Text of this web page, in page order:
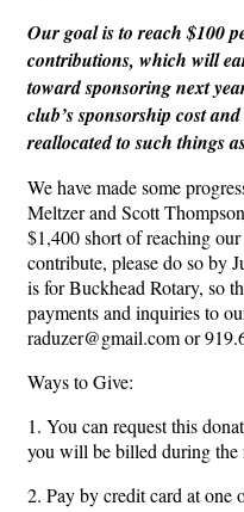
Our goal is to reach $100
contributions, which will
toward sponsoring next
club’s sponsorship cost
reallocated to such things
We have made some
Meltzer and Scott
$1,400 short of reaching
contribute, please do so by
is for Buckhead Rotary, so
payments and inquiries to
raduzer@gmail.com or
Ways to Give:
1. You can request this
you will be billed during the
2. Pay by credit card at one